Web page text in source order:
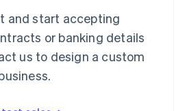
and start accepting
or banking details
us to design a custom